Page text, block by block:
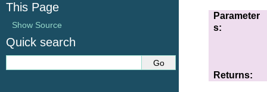
Parameter
s
Returns
This Page
Show Source
Quick search